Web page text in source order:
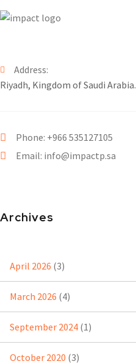
Address:
Riyadh, Kingdom of Saudi Arabia.
Phone: +966 535127105
Email: info@impactp.sa
Archives
April 2026 (3)
March 2026 (4)
September 2024 (1)
October 2020 (3)